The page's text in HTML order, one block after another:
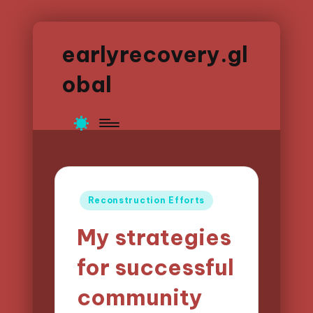
earlyrecovery.gl
obal
Posted
Reconstruction Efforts
My strategies
for successful
community